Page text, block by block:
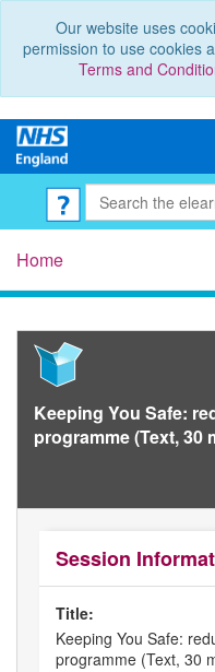
Our website uses
permission to use cookies
Terms and
Home
Keeping You Safe:
programme (Text, 30
Session
Title:
Keeping You Safe:
programme (Text, 30